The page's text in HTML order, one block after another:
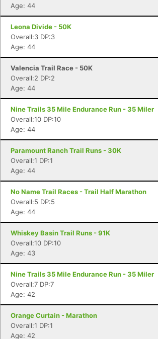
Age: 44
Leona Divide - 50K
Overall:3 DP:3
Age: 44
Valencia Trail Race - 50K
Overall:2 DP:2
Age: 44
Nine Trails 35 Mile Endurance Run - 35 Miler
Overall:10 DP:10
Age: 44
Paramount Ranch Trail Runs - 30K
Overall:1 DP:1
Age: 44
No Name Trail Races - Trail Half Marathon
Overall:5 DP:5
Age: 44
Whiskey Basin Trail Runs - 91K
Overall:10 DP:10
Age: 43
Nine Trails 35 Mile Endurance Run - 35 Miler
Overall:7 DP:7
Age: 42
Orange Curtain - Marathon
Overall:1 DP:1
Age: 42